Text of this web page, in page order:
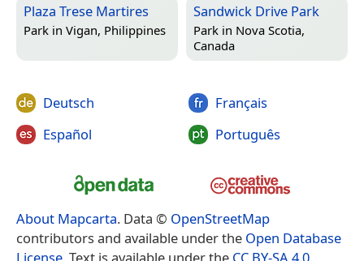
Plaza Trese Martires
Park in Vigan, Philippines
Sandwick Drive Park
Park in Nova Scotia,
Canada
Deutsch
Español
Français
Português
About Mapcarta. Data © OpenStreetMap
contributors and available under the Open Database
License . Text is available under the CC BY-SA 4.0